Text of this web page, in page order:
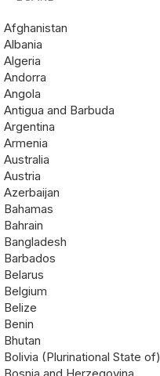
Afghanistan
Albania
Algeria
Andorra
Angola
Antigua and Barbuda
Argentina
Armenia
Australia
Austria
Azerbaijan
Bahamas
Bahrain
Bangladesh
Barbados
Belarus
Belgium
Belize
Benin
Bhutan
Bolivia (Plurinational State of)